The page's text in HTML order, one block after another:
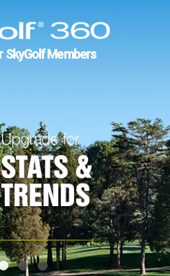
SkyGolf Members